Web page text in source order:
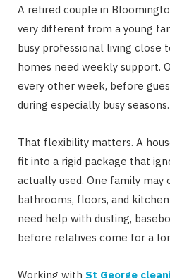
A retired couple in
very different from a young
busy professional living close
homes need weekly support.
every other week, before
during especially busy seasons.
That flexibility matters. A
fit into a rigid package that
actually used. One family may
bathrooms, floors, and
need help with dusting,
before relatives come for a
Working with St George